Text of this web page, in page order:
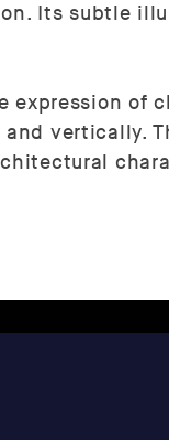
Its subtle
expression
vertically.